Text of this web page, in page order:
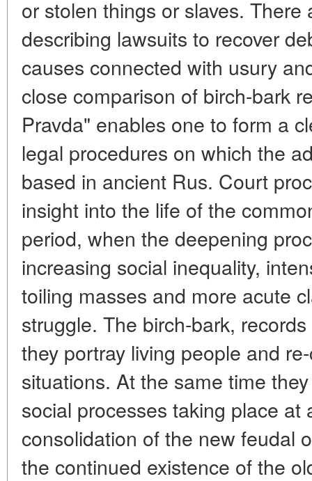
or stolen things or slaves. There
describing lawsuits to recover
causes connected with usury
close comparison of birch-bark
Pravda" enables one to form a
legal procedures on which the
based in ancient Rus. Court
insight into the life of the
period, when the deepening
increasing social inequality,
toiling masses and more acute
struggle. The birch-bark,
they portray living people and
situations. At the same time
social processes taking place
consolidation of the new feudal
the continued existence of the